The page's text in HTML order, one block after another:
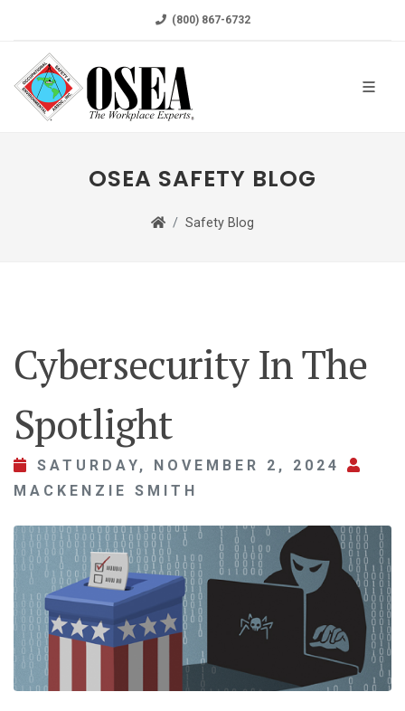
(800) 867-6732
OSEA SAFETY BLOG
Safety Blog
Cybersecurity In The
Spotlight
SATURDAY, NOVEMBER 2, 2024
MACKENZIE SMITH